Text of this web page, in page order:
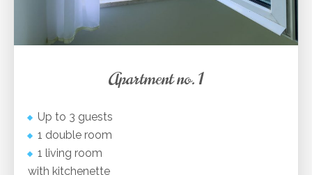
Apartment no. 1
Up to 3 guests
1 double room
1 living room
with kitchenette